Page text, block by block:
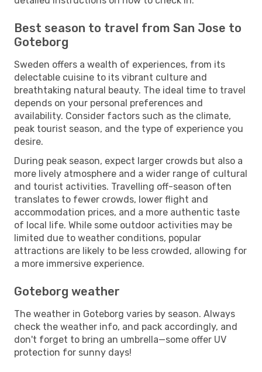
Best season to travel from San Jose to
Goteborg
Sweden offers a wealth of experiences, from its
delectable cuisine to its vibrant culture and
breathtaking natural beauty. The ideal time to travel
depends on your personal preferences and
availability. Consider factors such as the climate,
peak tourist season, and the type of experience you
desire.
During peak season, expect larger crowds but also a
more lively atmosphere and a wider range of cultural
and tourist activities. Travelling off-season often
translates to fewer crowds, lower flight and
accommodation prices, and a more authentic taste
of local life. While some outdoor activities may be
limited due to weather conditions, popular
attractions are likely to be less crowded, allowing for
a more immersive experience.
Goteborg weather
The weather in Goteborg varies by season. Always
check the weather info, and pack accordingly, and
don't forget to bring an umbrella—some offer UV
protection for sunny days!